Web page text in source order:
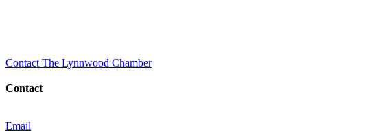
Contact The Lynnwood Chamber
Contact
Email